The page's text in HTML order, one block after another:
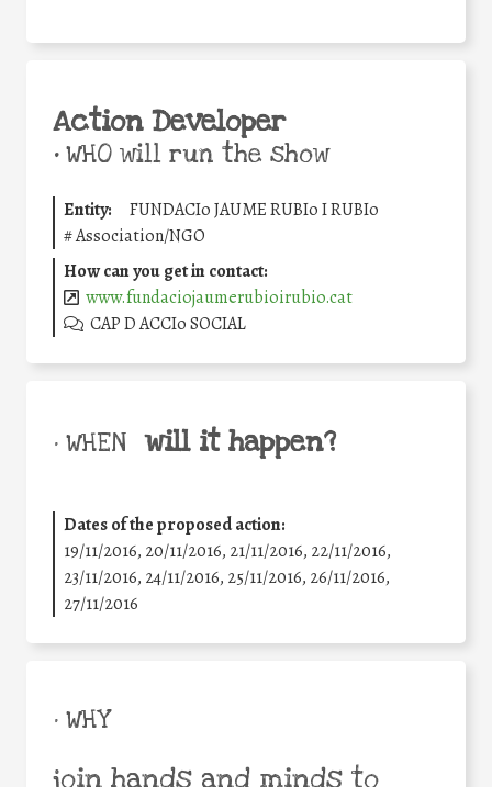
Action Developer
•WHO will run the show
Entity:
FUNDACIo JAUME RUBIo I RUBIo
#Association/NGO
How can you get in contact:
www.fundaciojaumerubioirubio.cat
CAP D ACCIo SOCIAL
• WHEN will it happen?
Dates of the proposed action:
19/11/2016, 20/11/2016, 21/11/2016, 22/11/2016,
23/11/2016, 24/11/2016, 25/11/2016, 26/11/2016,
27/11/2016
• WHY